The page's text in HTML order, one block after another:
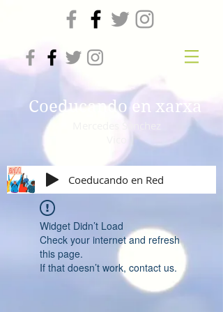
Coeducando en xarxa
Coeducando en Red
Widget Didn’t Load
Check your internet and refresh
this page.
If that doesn’t work, contact us.